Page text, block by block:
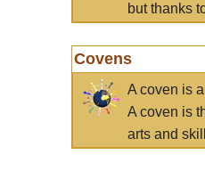
but thanks
Covens
A coven is
A coven is
arts and